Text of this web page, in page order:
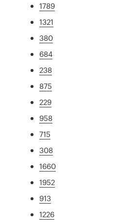
1789
1321
380
684
238
875
229
958
715
308
1660
1952
913
1226